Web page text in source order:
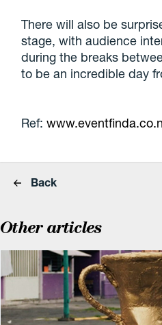
There will also be
stage, with audience
during the breaks
to be an incredible day
Ref:
Back
Other articles